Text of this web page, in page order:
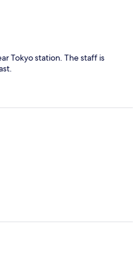
Tokyo station. The staff is